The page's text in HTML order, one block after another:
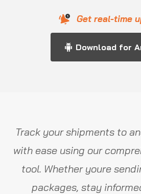
Get real-time
Download for
Track your shipments to
with ease using our
tool. Whether youre
packages, stay